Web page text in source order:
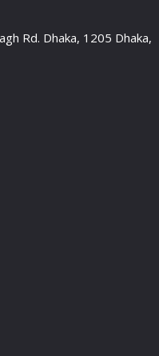
Rd. Dhaka, 1205 Dhaka,